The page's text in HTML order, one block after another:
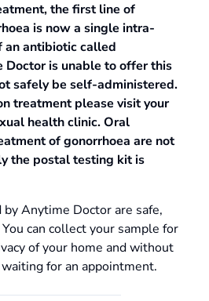
the first line of
is now a single intra-
an antibiotic called
Doctor is unable to offer this
safely be self-administered.
treatment please visit your
health clinic. Oral
of gonorrhoea are not
the postal testing kit is
Anytime Doctor are safe,
can collect your sample for
of your home and without
for an appointment.